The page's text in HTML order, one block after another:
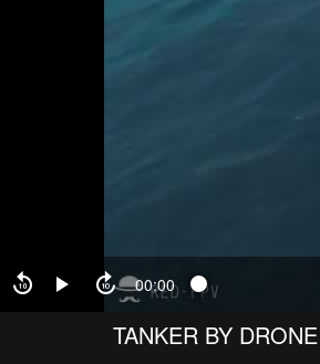
00:00
TANKER BY DRONE